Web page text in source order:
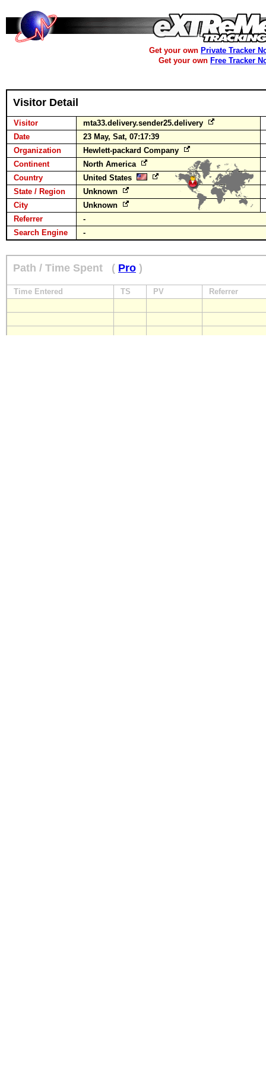
Get your own Private Tracker
Get your own Free Tracker
Visitor Detail
Visitor
mta33.delivery.sender25.delivery
Date
23 May, Sat, 07:17:39
Organization
Hewlett-packard Company
Continent
North America
Country
United States
State / Region
Unknown
City
Unknown
Referrer
-
Search Engine
-
Path / Time Spent ( Pro )
Time Entered TS PV Referrer